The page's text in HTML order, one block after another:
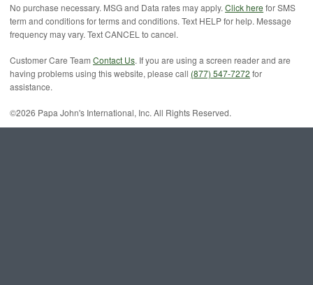
No purchase necessary. MSG and Data rates may apply. Click here for SMS
term and conditions for terms and conditions. Text HELP for help. Message
frequency may vary. Text CANCEL to cancel.
Customer Care Team Contact Us. If you are using a screen reader and are
having problems using this website, please call (877) 547-7272 for
assistance.
©2026 Papa John's International, Inc. All Rights Reserved.